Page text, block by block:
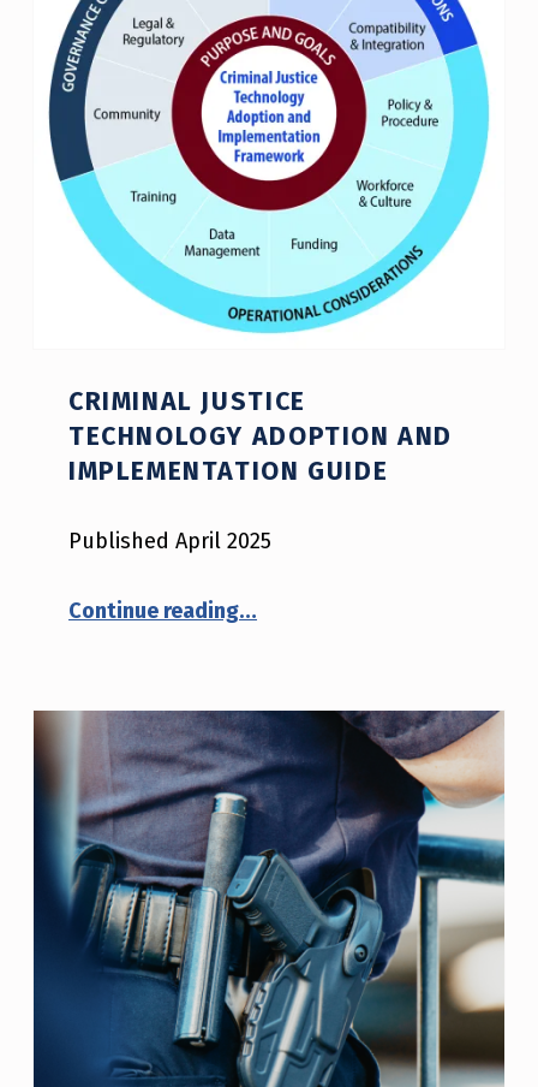
CRIMINAL JUSTICE
TECHNOLOGY ADOPTION AND
IMPLEMENTATION GUIDE
Published April 2025
Continue reading“Criminal Justice Technology Adoption and Implementation Guide”
…